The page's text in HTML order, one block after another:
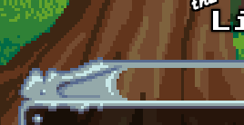
Skip to main content